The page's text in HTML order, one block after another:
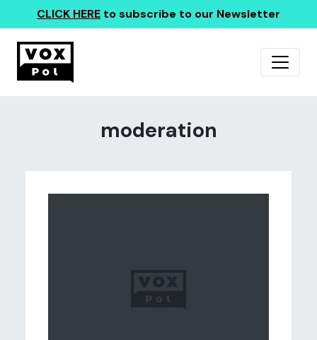
CLICK HERE to subscribe to our Newsletter
moderation